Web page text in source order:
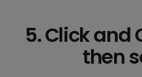
5. Click and
then